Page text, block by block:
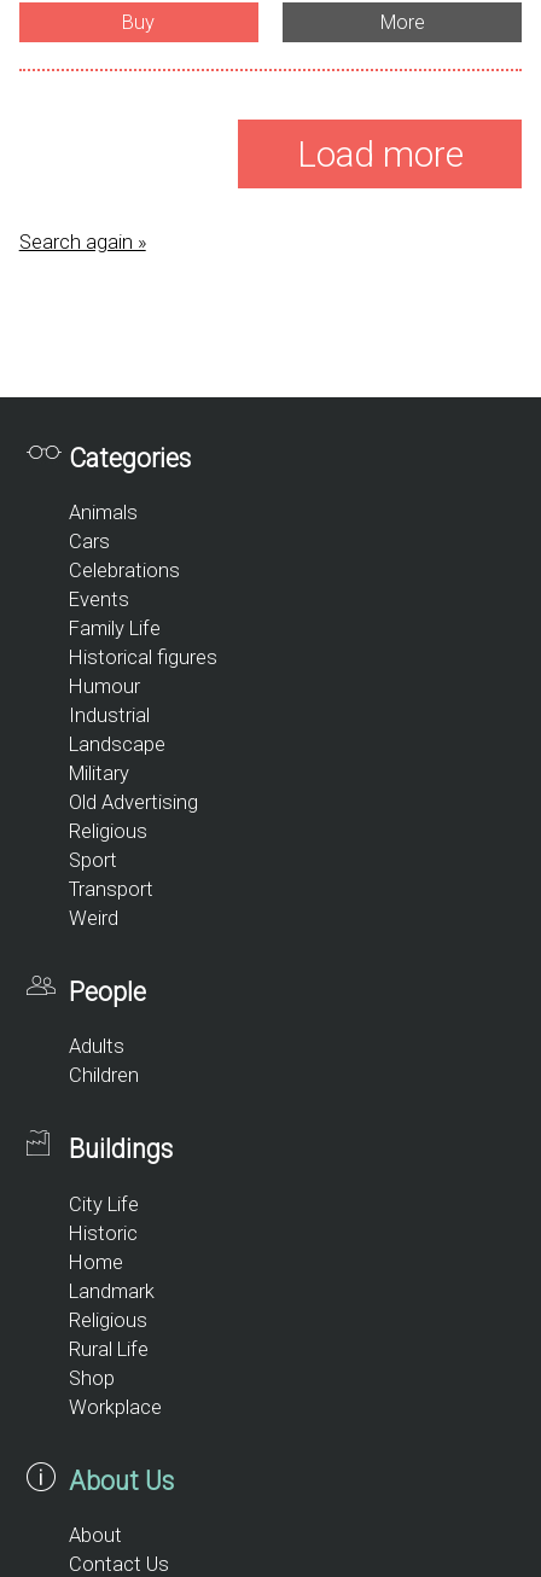
Buy More
Load more
Search again »
Categories
Animals
Cars
Celebrations
Events
Family Life
Historical figures
Humour
Industrial
Landscape
Military
Old Advertising
Religious
Sport
Transport
Weird
People
Adults
Children
Buildings
City Life
Historic
Home
Landmark
Religious
Rural Life
Shop
Workplace
About Us
About
Contact Us